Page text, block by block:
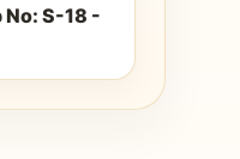
No: S-18 -